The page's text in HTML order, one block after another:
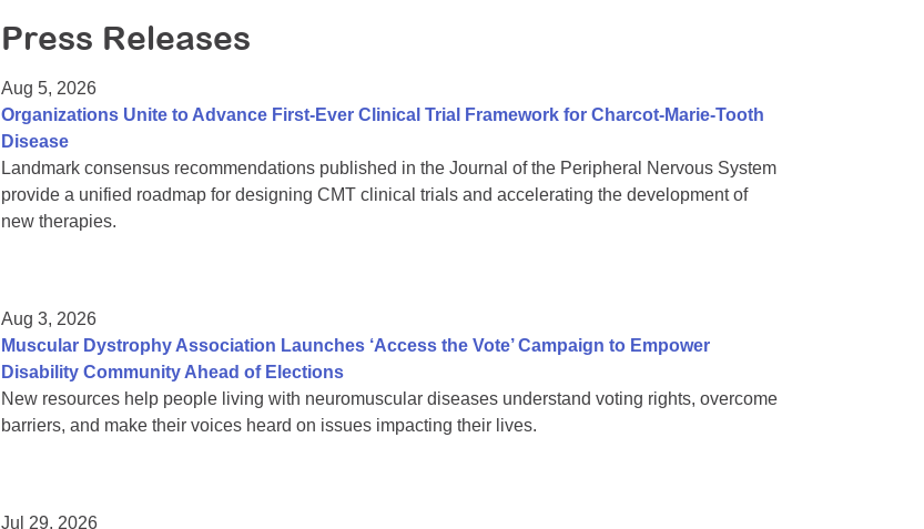
Press Releases
Aug 5, 2026
Organizations Unite to Advance First-Ever Clinical Trial Framework for Charcot-Marie-Tooth
Disease
Landmark consensus recommendations published in the Journal of the Peripheral Nervous System
provide a unified roadmap for designing CMT clinical trials and accelerating the development of
new therapies.
Aug 3, 2026
Muscular Dystrophy Association Launches ‘Access the Vote’ Campaign to Empower
Disability Community Ahead of Elections
New resources help people living with neuromuscular diseases understand voting rights, overcome
barriers, and make their voices heard on issues impacting their lives.
Jul 29, 2026